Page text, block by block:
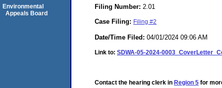
Filing Number: 2.01
Case Filing: Filing #2
Date/Time Filed: 04/01/2024 09:06 AM
Link to: SDWA-05-2024-
Contact the hearing clerk in Region 5 for
Environmental
Appeals Board